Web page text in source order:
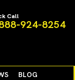
Call
924-8254
BLOG